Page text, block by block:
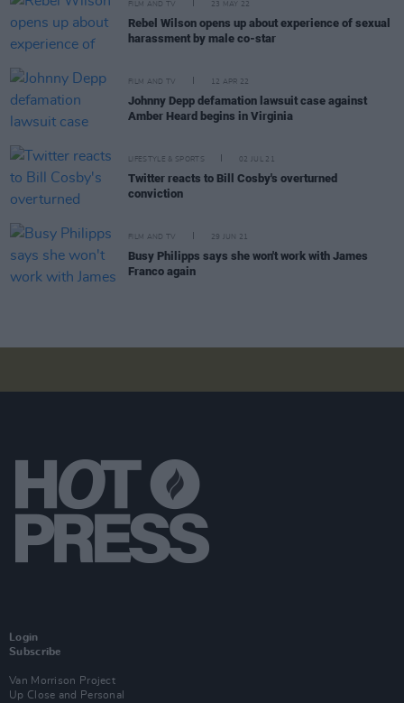
FILM AND TV 23 MAY 22
Rebel Wilson opens up about experience of sexual
harassment by male co-star
FILM AND TV 12 APR 22
Johnny Depp defamation lawsuit case against
Amber Heard begins in Virginia
LIFESTYLE & SPORTS 02 JUL 21
Twitter reacts to Bill Cosby's overturned
conviction
FILM AND TV 29 JUN 21
Busy Philipps says she won't work with James
Franco again
Login
Subscribe
Van Morrison Project
Up Close and Personal